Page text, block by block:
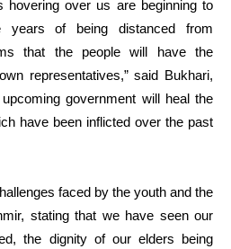
hovering over us are beginning to
years of being distanced from
that the people will have the
representatives,” said Bukhari,
government will heal the
have been inflicted over the past
faced by the youth and the
stating that we have seen our
the dignity of our elders being